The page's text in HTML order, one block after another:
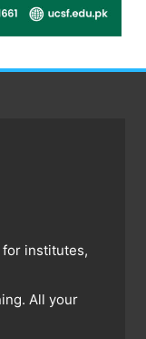
for institutes,
All your